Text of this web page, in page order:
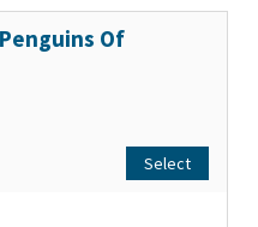
Of
Select